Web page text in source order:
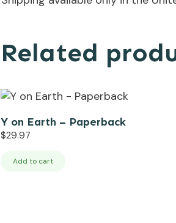
Related
Y on Earth – Paperback
$29.97
Add to cart